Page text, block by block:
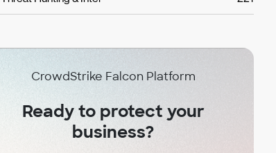
CrowdStrike Falcon Platform
Ready to protect your
business?